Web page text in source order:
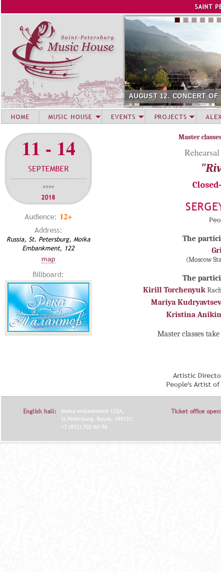
SAINT
AUGUST 12. CONCERT
11 - 14
SEPTEMBER
****
2018
Audience: 12+
Address:
Russia, St. Petersburg, Moika
Embankment, 122
map
Billboard:
Master
The
(Moscow
The
Kirill Torchenyuk
Mariya
Kristina
Master classes take
Artistic
People's Artist
HOME MUSIC HOUSE EVENTS PROJECTS
English hall:
Moika embankment 122A,
St.Petersburg, Russia, 190121.
+7 (812) 702-60-96
Ticket office